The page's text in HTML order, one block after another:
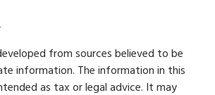
from sources believed to be
information. The information in this
as tax or legal advice. It may